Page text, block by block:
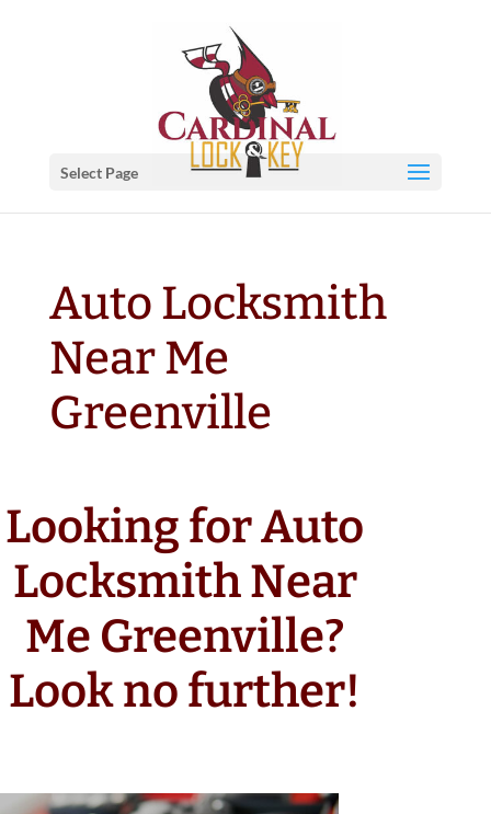
Select Page
Auto Locksmith
Near Me
Greenville
Looking for Auto
Locksmith Near
Me Greenville?
Look no further!